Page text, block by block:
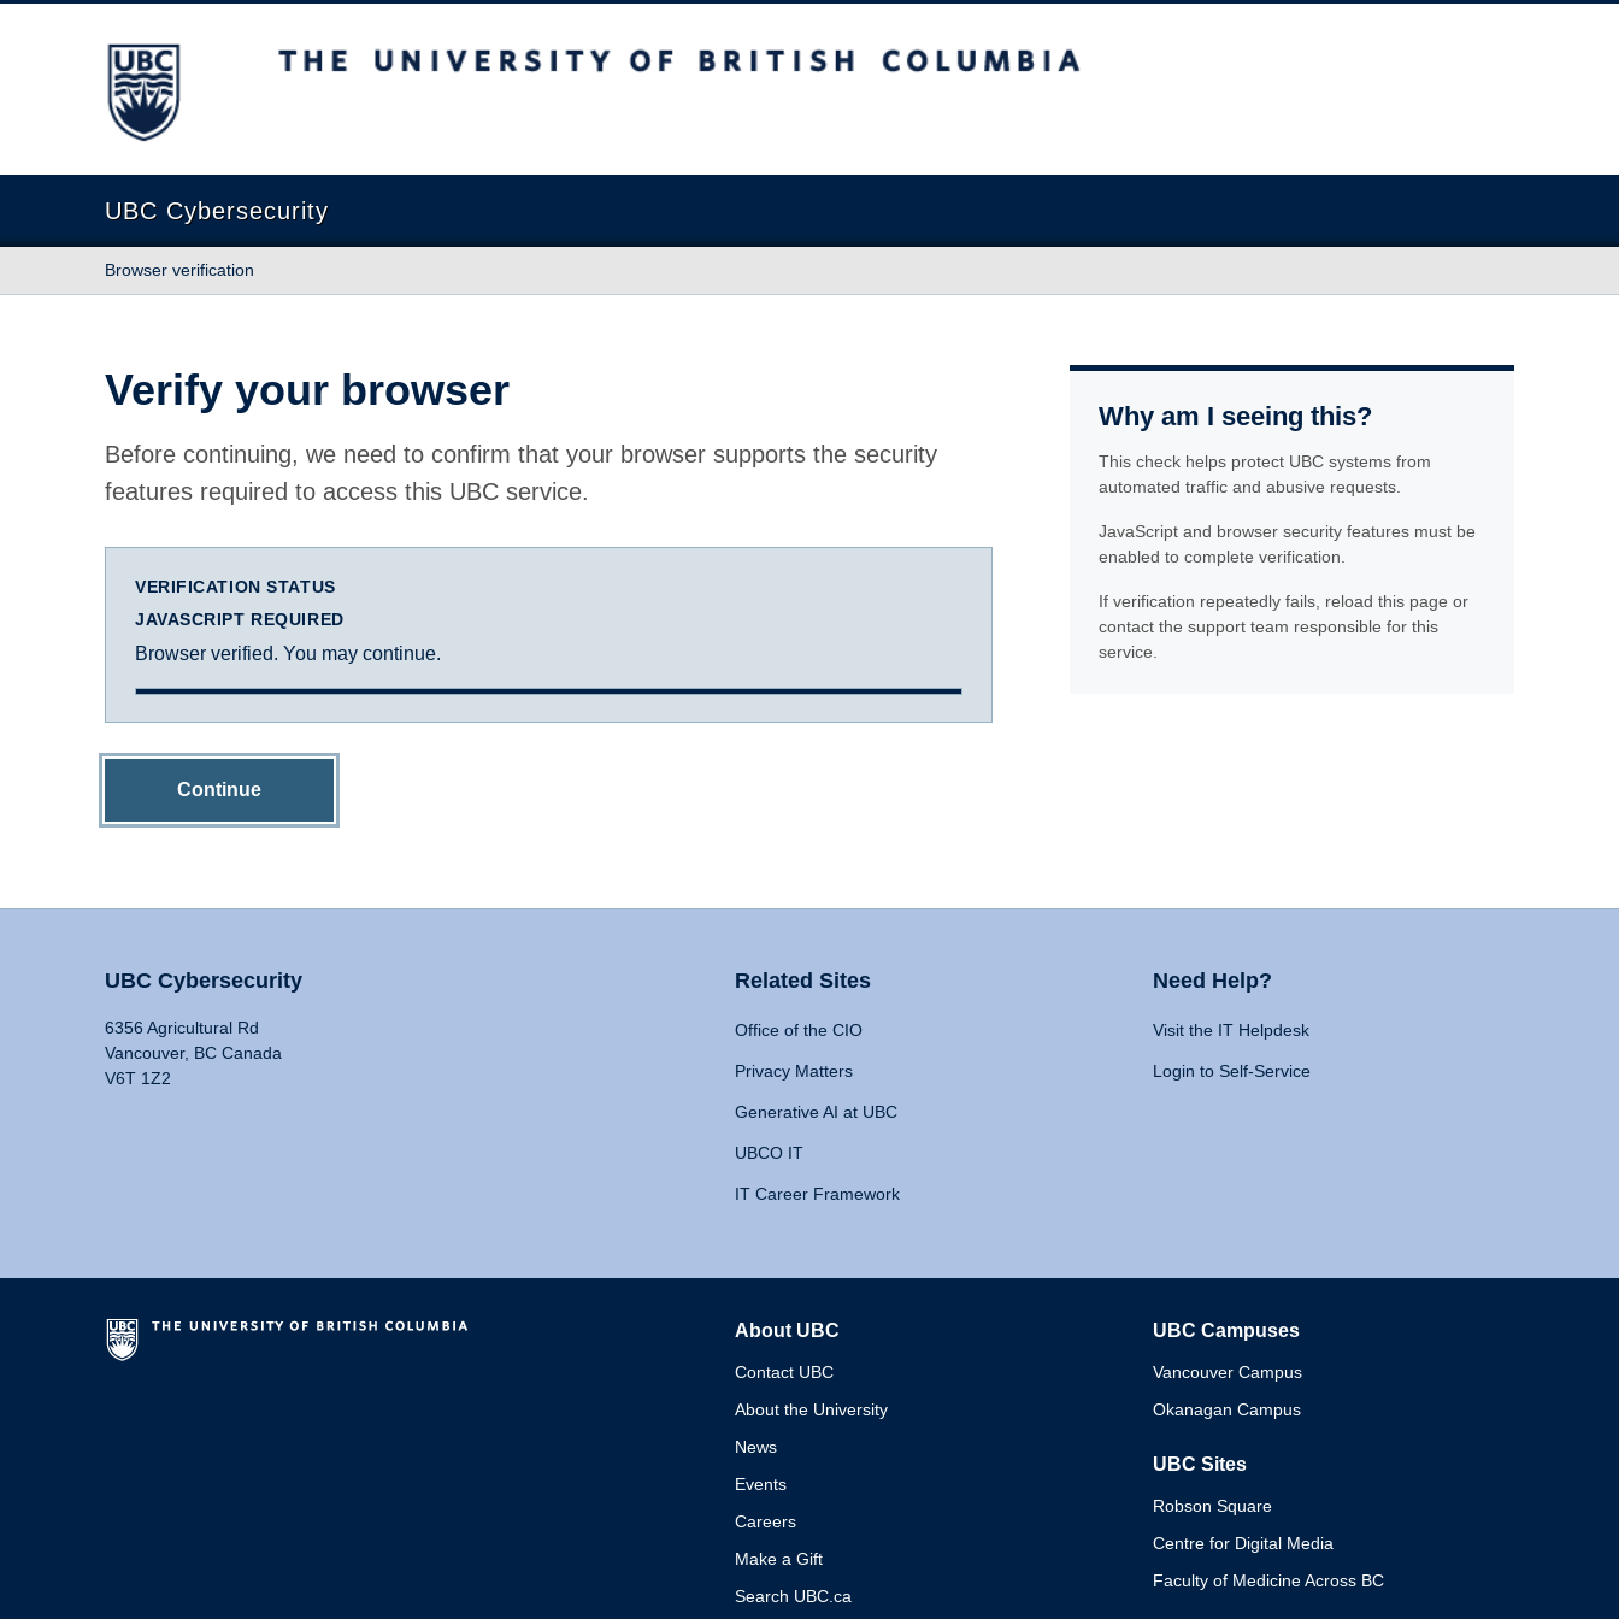
The University of British Columbia
UBC Cybersecurity
Browser verification
Verify your browser
Before continuing, we need to confirm that your browser supports the security
features required to access this UBC service.
VERIFICATION STATUS
JAVASCRIPT REQUIRED
Browser verified. You may continue.
Continue
Why am I seeing this?
This check helps protect UBC systems from
automated traffic and abusive requests.
JavaScript and browser security features must be
enabled to complete verification.
If verification repeatedly fails, reload this page or
contact the support team responsible for this
service.
UBC Cybersecurity
6356 Agricultural Rd
Vancouver, BC Canada
V6T 1Z2
Related Sites
Office of the CIO
Privacy Matters
Generative AI at UBC
UBCO IT
IT Career Framework
Need Help?
Visit the IT Helpdesk
Login to Self-Service
About UBC
Contact UBC
About the University
News
Events
Careers
Make a Gift
Search UBC.ca
UBC Campuses
Vancouver Campus
Okanagan Campus
UBC Sites
Robson Square
Centre for Digital Media
Faculty of Medicine Across BC